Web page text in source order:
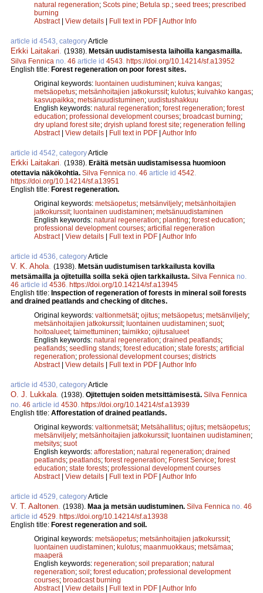
natural regeneration; Scots pine; Betula sp. ; seed trees; prescribed
burning
Abstract| View details | Full text in PDF | Author Info
article id 4543, categoryArticle
Erkki Laitakari (1938). Metsän uudistamisesta laihoilla kangasmailla.
Silva Fennica no. 46 article id 4543 https://doi.org/10.14214/sf.a13952
English title: Forest regeneration on poor forest sites.
Original keywords: luontainen uudistuminen; kuiva kangas;
metsäopetus; metsänhoitajien jatkokurssit; kulotus; kuivahko kangas;
kasvupaikka; metsänuudistuminen; uudistushakkuu
English keywords: natural regeneration; forest regeneration; forest
education; professional development courses; broadcast burning;
dry upland forest site; dryish upland forest site; regeneration felling
Abstract| View details | Full text in PDF | Author Info
article id 4542, categoryArticle
Erkki Laitakari (1938). Eräitä metsän uudistamisessa huomioon
otettavia näkökohtia. Silva Fennica no. 46 article id 4542
https://doi.org/10.14214/sf.a13951
English title: Forest regeneration.
Original keywords: metsäopetus; metsänviljely; metsänhoitajien
jatkokurssit; luontainen uudistaminen; metsänuudistaminen
English keywords: natural regeneration; planting; forest education;
professional development courses; articifial regeneration
Abstract| View details | Full text in PDF | Author Info
article id 4536, categoryArticle
V. K. Ahola (1938). Metsän uudistumisen tarkkailusta kovilla
metsämailla ja ojitetuilla soilla sekä ojien tarkkailusta. Silva Fennica no.
46 article id 4536 https://doi.org/10.14214/sf.a13945
English title: Inspection of regeneration of forests in mineral soil forests
and drained peatlands and checking of ditches.
Original keywords: valtionmetsät; ojitus; metsäopetus; metsänviljely;
metsänhoitajien jatkokurssit; luontainen uudistaminen; suot;
hoitoalueet; taimettuminen; taimikko; ojitusalueet
English keywords: natural regeneration; drained peatlands;
peatlands; seedling stands; forest education; state forests; artificial
regeneration; professional development courses; districts
Abstract| View details | Full text in PDF | Author Info
article id 4530, categoryArticle
O. J. Lukkala (1938). Ojitettujen soiden metsittämisestä. Silva Fennica
no. 46 article id 4530 https://doi.org/10.14214/sf.a13939
English title: Afforestation of drained peatlands.
Original keywords: valtionmetsät; Metsähallitus; ojitus; metsäopetus;
metsänviljely; metsänhoitajien jatkokurssit; luontainen uudistaminen;
metsitys; suot
English keywords: afforestation; natural regeneration; drained
peatlands; peatlands; forest regeneration; Forest Service; forest
education; state forests; professional development courses
Abstract| View details | Full text in PDF | Author Info
article id 4529, categoryArticle
V. T. Aaltonen (1938). Maa ja metsän uudistuminen. Silva Fennica no. 46
article id 4529 https://doi.org/10.14214/sf.a13938
English title: Forest regeneration and soil.
Original keywords: metsäopetus; metsänhoitajien jatkokurssit;
luontainen uudistaminen; kulotus; maanmuokkaus; metsämaa;
maaperä
English keywords: regeneration; soil preparation; natural
regeneration; soil; forest education; professional development
courses; broadcast burning
Abstract| View details | Full text in PDF | Author Info